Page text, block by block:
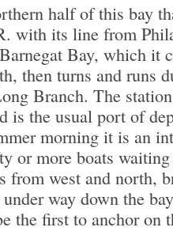
half of this bay
with its line from
Bay, which it
then turns and runs
Branch. The
is the usual port of
morning it is an
or more boats
from west and north,
way down the
the first to anchor on